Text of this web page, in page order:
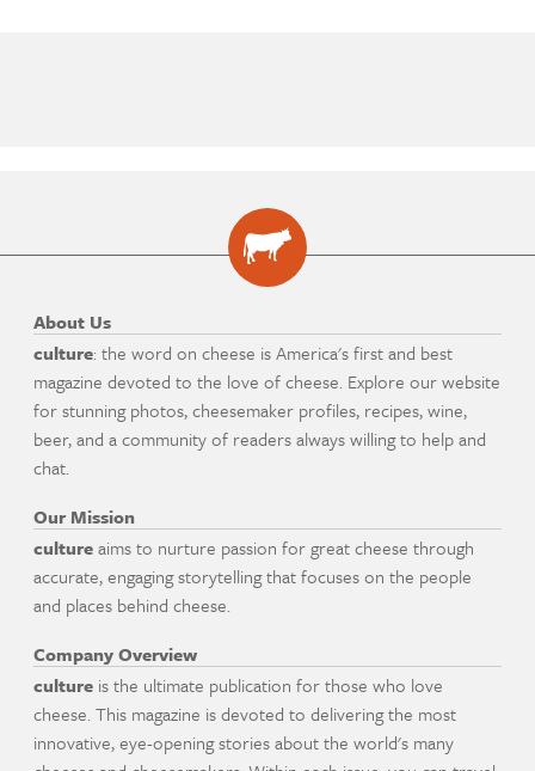
About Us
culture: the word on cheese is America's first and best
magazine devoted to the love of cheese. Explore our website
for stunning photos, cheesemaker profiles, recipes, wine,
beer, and a community of readers always willing to help and
chat.
Our Mission
cultureaims to nurture passion for great cheese through
accurate, engaging storytelling that focuses on the people
and places behind cheese.
Company Overview
culture is the ultimate publication for those who love
cheese. This magazine is devoted to delivering the most
innovative, eye-opening stories about the world's many